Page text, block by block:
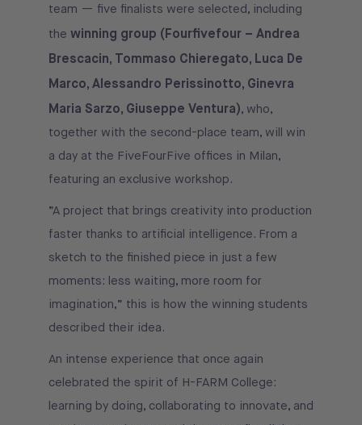
team — five finalists were selected, including
the winning group (Fourfivefour – Andrea
Brescacin, Tommaso Chieregato, Luca De
Marco, Alessandro Perissinotto, Ginevra
Maria Sarzo, Giuseppe Ventura), who,
together with the second-place team, will win
a day at the FiveFourFive offices in Milan,
featuring an exclusive workshop.
“A project that brings creativity into production
faster thanks to artificial intelligence. From a
sketch to the finished piece in just a few
moments: less waiting, more room for
imagination,” this is how the winning students
described their idea.
An intense experience that once again
celebrated the spirit of H-FARM College:
learning by doing, collaborating to innovate, and